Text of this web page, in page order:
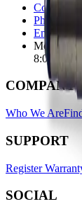
Contact Us
Ph: 06
Email Us
Monday-
8:00AM-
COMPANY
Who We Are
SUPPORT
Register
SOCIAL